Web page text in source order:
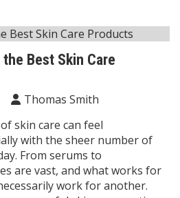
Best Skin Care
Thomas Smith
skin care can feel
with the sheer number of
From serums to
are vast, and what works for
work for another.